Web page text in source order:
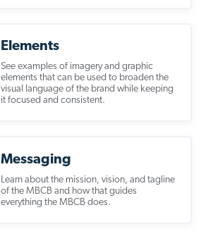
Elements
See examples of imagery and graphic
elements that can be used to broaden the
visual language of the brand while keeping
it focused and consistent.
Messaging
Learn about the mission, vision, and tagline
of the MBCB and how that guides
everything the MBCB does.